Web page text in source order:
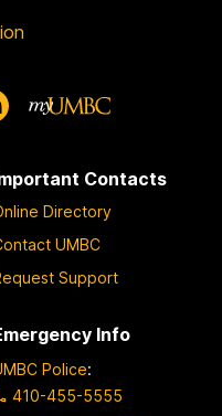
Contacts
Directory
UMBC
Support
Info
Police:
410-455-5555